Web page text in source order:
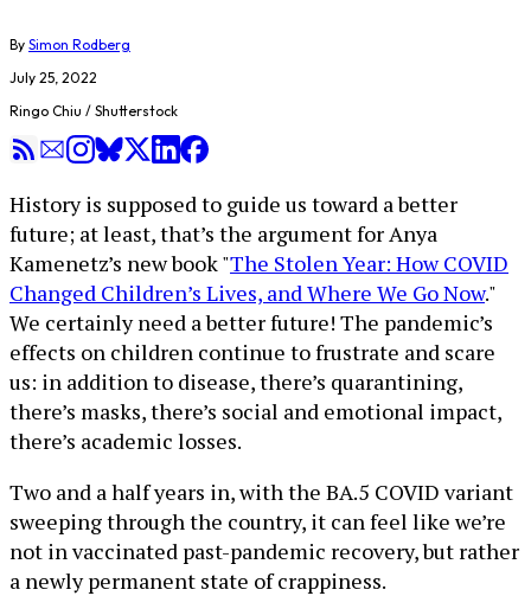
By Simon Rodberg
July 25, 2022
Ringo Chiu / Shutterstock
History is supposed to guide us toward a better
future; at least, that’s the argument for Anya
Kamenetz’s new book "The Stolen Year: How COVID
Changed Children’s Lives, and Where We Go Now."
We certainly need a better future! The pandemic’s
effects on children continue to frustrate and scare
us: in addition to disease, there’s quarantining,
there’s masks, there’s social and emotional impact,
there’s academic losses.
Two and a half years in, with the BA.5 COVID variant
sweeping through the country, it can feel like we’re
not in vaccinated past-pandemic recovery, but rather
a newly permanent state of crappiness.